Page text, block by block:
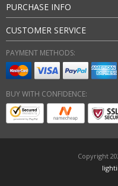
PURCHASE INFO
CUSTOMER SERVICE
PAYMENT METHODS:
BUY WITH CONFIDENCE:
Copyright